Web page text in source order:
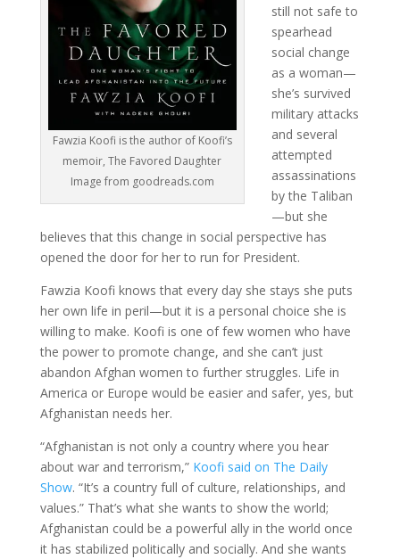
Fawzia Koofi is the author of Koofi’s
memoir, The Favored Daughter
Image from goodreads.com
still not safe to
spearhead
social change
as a woman—
she’s survived
military attacks
and several
attempted
assassinations
by the Taliban
—but she
believes that this change in social perspective has
opened the door for her to run for President.
Fawzia Koofi knows that every day she stays she puts
her own life in peril—but it is a personal choice she is
willing to make. Koofi is one of few women who have
the power to promote change, and she can’t just
abandon Afghan women to further struggles. Life in
America or Europe would be easier and safer, yes, but
Afghanistan needs her.
“Afghanistan is not only a country where you hear
about war and terrorism,” Koofi said on The Daily
Show. “It’s a country full of culture, relationships, and
values.” That’s what she wants to show the world;
Afghanistan could be a powerful ally in the world once
it has stabilized politically and socially. And she wants